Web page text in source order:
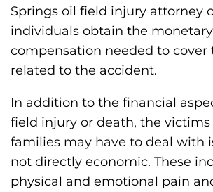
Springs oil field injury attorney
individuals obtain the monetary
compensation needed to cover
related to the accident.
In addition to the financial
field injury or death, the
families may have to deal with
not directly economic. These
physical and emotional pain